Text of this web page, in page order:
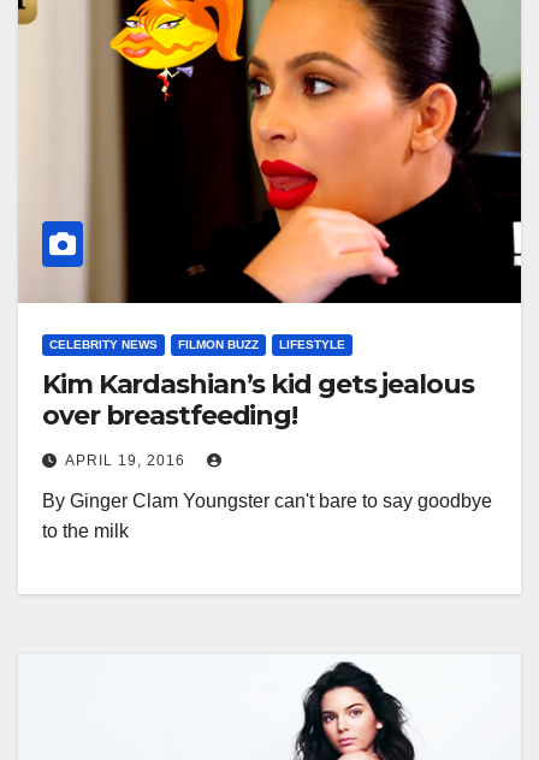
CELEBRITY NEWS FILMON BUZZ LIFESTYLE
Kim Kardashian’s kid gets jealous
over breastfeeding!
APRIL 19, 2016
By Ginger Clam Youngster can't bare to say goodbye
to the milk